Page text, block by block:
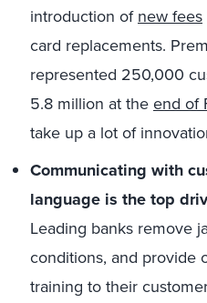
introduction of new fees
card replacements.
represented 250,000
5.8 million at the end of
take up a lot of
Communicating with
language is the top
Leading banks remove
conditions, and provide
training to their